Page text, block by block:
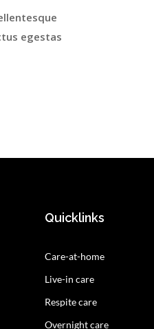
egestas
Quicklinks
Care-at-home
Live-in care
Respite care
Overnight care